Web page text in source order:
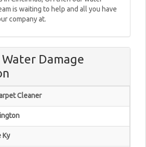
is waiting to help and all you have
company at.
Damage
Cleaner
Ky